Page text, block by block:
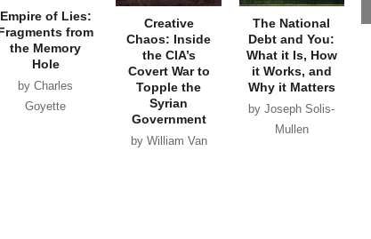
Empire of Lies:
from
the Memory
Hole
by Charles
Goyette
Creative
Chaos: Inside
the CIA’s
Covert War to
Topple the
Syrian
Government
by William Van
The National
Debt and You:
What it Is, How
it Works, and
Why it Matters
by Joseph Solis-
Mullen